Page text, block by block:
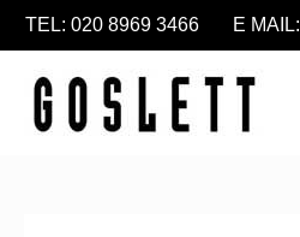
TEL: 020 8969 3466 E MAIL: